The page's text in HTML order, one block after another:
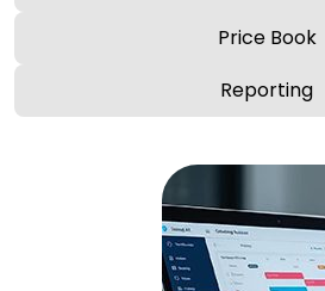
Price Book
Reporting